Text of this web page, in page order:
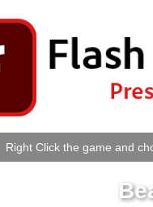
Right Click the game and